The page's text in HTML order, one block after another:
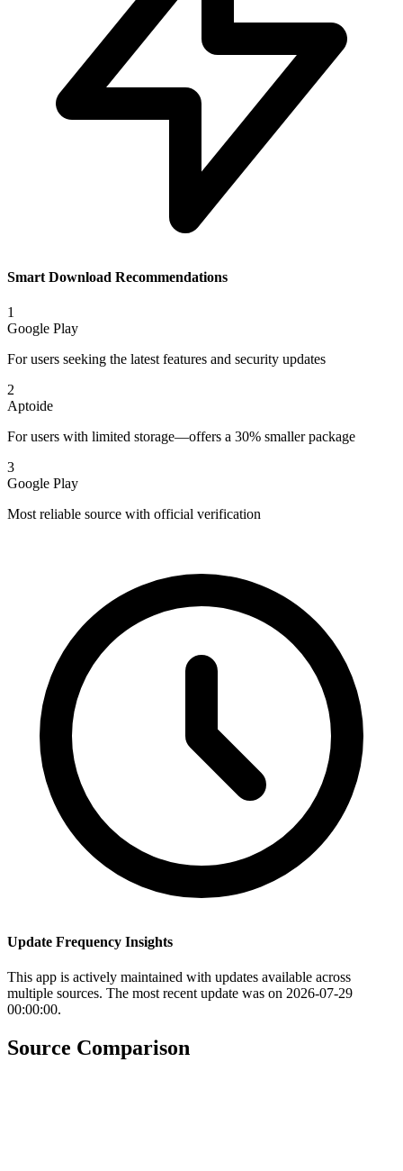
Smart Download Recommendations
1
Google Play
For users seeking the latest features and security updates
2
Aptoide
For users with limited storage—offers a 30% smaller package
3
Google Play
Most reliable source with official verification
Update Frequency Insights
This app is actively maintained with updates available across
multiple sources. The most recent update was on 2026-07-29
00:00:00.
Source Comparison